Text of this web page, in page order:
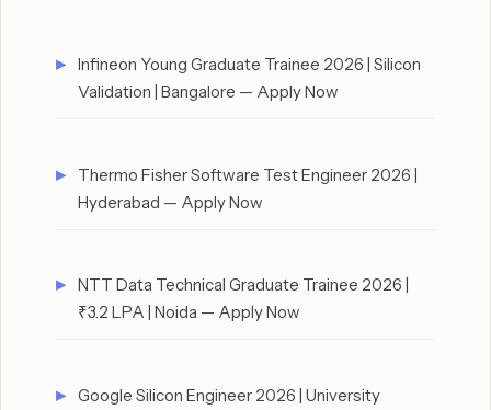
Infineon Young Graduate Trainee 2026 | Silicon
Validation | Bangalore — Apply Now
Thermo Fisher Software Test Engineer 2026 |
Hyderabad — Apply Now
NTT Data Technical Graduate Trainee 2026 |
₹3.2 LPA | Noida — Apply Now
Google Silicon Engineer 2026 | University